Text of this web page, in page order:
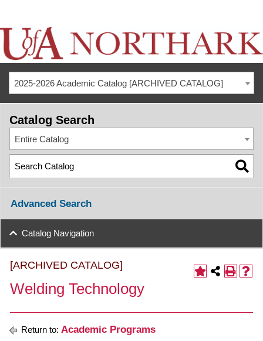
2025-2026 Academic Catalog [ARCHIVED CATALOG]
Catalog Search
Entire Catalog
Advanced Search
Catalog Navigation
[ARCHIVED CATALOG]
Welding Technology
Return to: Academic Programs